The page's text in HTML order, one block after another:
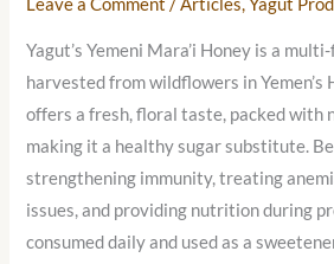
Leave a Comment /Articles,Yagut
Yagut’s Yemeni Mara’i Honey is a
harvested from wildflowers in Yemen’s
offers a fresh, floral taste, packed with
making it a healthy sugar substitute.
strengthening immunity, treating
issues, and providing nutrition during
consumed daily and used as a